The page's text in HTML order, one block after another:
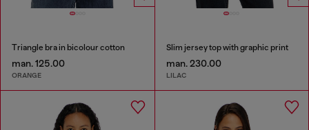
Triangle bra in bicolour cotton
man. 125.00
ORANGE
Slim jersey top with graphic print
man. 230.00
LILAC